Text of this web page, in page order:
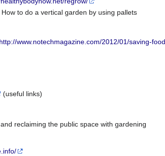
How to do a vertical garden by using pallets
http://www.notechmagazine.com/2012/01/saving-
(useful links)
reclaiming the public space with gardening